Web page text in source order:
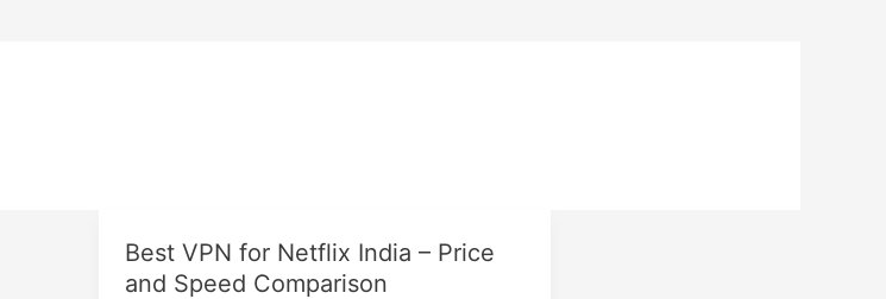
Best VPN for Netflix India – Price
and Speed Comparison